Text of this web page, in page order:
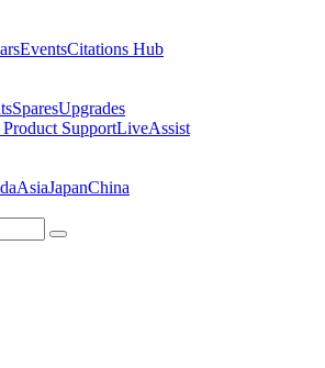
EventsCitations Hub
SparesUpgrades
SupportLiveAssist
AsiaJapanChina